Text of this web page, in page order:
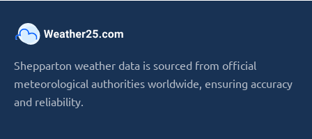
Shepparton weather data is sourced from official
meteorological authorities worldwide, ensuring accuracy
and reliability.